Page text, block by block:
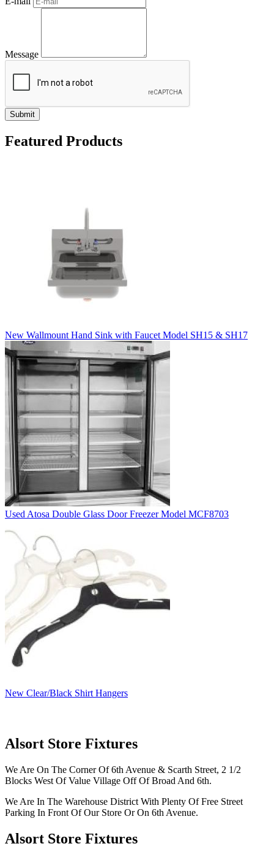
Message
Submit
Featured Products
New Wallmount Hand Sink with Faucet Model SH15 & SH17
Used Atosa Double Glass Door Freezer Model MCF8703
New Clear/Black Shirt Hangers
Alsort Store Fixtures
We Are On The Corner Of 6th Avenue & Scarth Street, 2 1/2
Blocks West Of Value Village Off Of Broad And 6th.
We Are In The Warehouse District With Plenty Of Free Street
Parking In Front Of Our Store Or On 6th Avenue.
Alsort Store Fixtures